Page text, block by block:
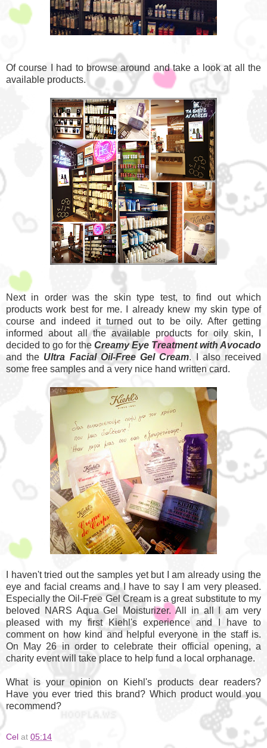
Of course I had to browse around and take a look at all the
available products.
Next in order was the skin type test, to find out which
products work best for me. I already knew my skin type of
course and indeed it turned out to be oily. After getting
informed about all the available products for oily skin, I
decided to go for the Creamy Eye Treatment with Avocado
and the Ultra Facial Oil-Free Gel Cream. I also received
some free samples and a very nice hand written card.
I haven't tried out the samples yet but I am already using the
eye and facial creams and I have to say I am very pleased.
Especially the Oil-Free Gel Cream is a great substitute to my
beloved NARS Aqua Gel Moisturizer. All in all I am very
pleased with my first Kiehl's experience and I have to
comment on how kind and helpful everyone in the staff is.
On May 26 in order to celebrate their official opening, a
charity event will take place to help fund a local orphanage.
What is your opinion on Kiehl's products dear readers?
Have you ever tried this brand? Which product would you
recommend?
Cel at 05:14